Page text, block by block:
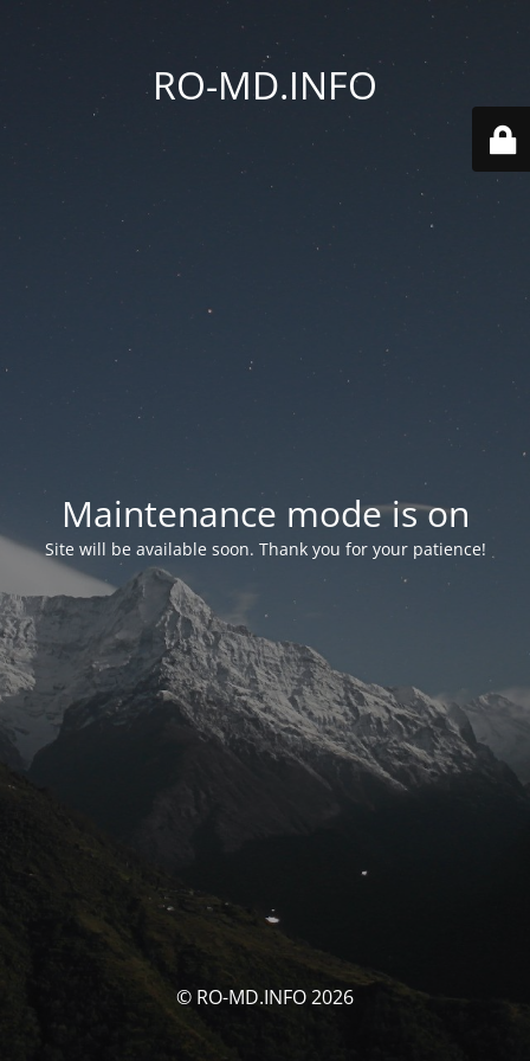
RO-MD.INFO
Maintenance mode is on
Site will be available soon. Thank you for your patience!
© RO-MD.INFO 2026